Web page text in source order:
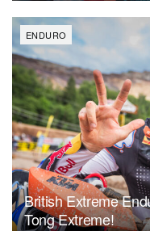
ENDURO
British Extreme
Tong Extreme!